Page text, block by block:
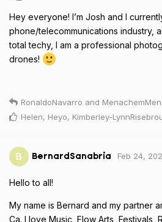
Hey everyone! I’m Josh and I
phone/telecommunications industry,
total techy, I am a professional
drones!
RonaldoNavarro and
Helen, Heyo, Kimberley-
B BernardSanabria Feb 24,
Hello to all!
My name is Bernard and my partner
Ca. I love Music, Flow Arts, Festivals,